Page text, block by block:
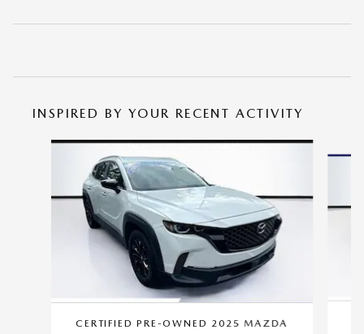
INSPIRED BY YOUR RECENT ACTIVITY
Slide 1 of 5
CERTIFIED PRE-OWNED 2025 MAZDA